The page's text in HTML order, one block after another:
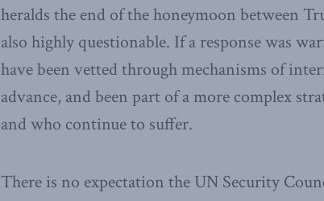
heralds the end of the honeymoon between
also highly questionable. If a response was
have been vetted through mechanisms of
advance, and been part of a more complex
and who continue to suffer.
There is no expectation the UN Security